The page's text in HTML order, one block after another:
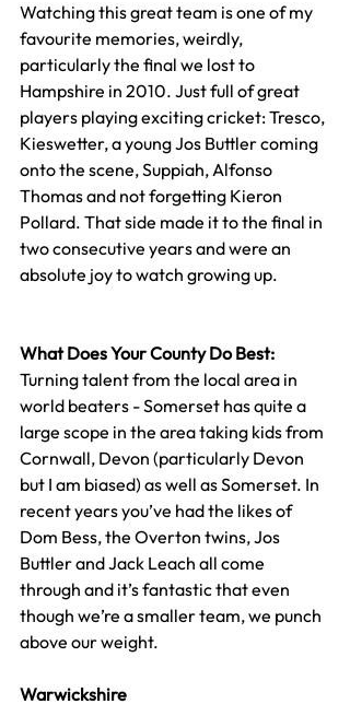
Watching this great team is one of my
favourite memories, weirdly,
particularly the final we lost to
Hampshire in 2010. Just full of great
players playing exciting cricket: Tresco,
Kieswetter, a young Jos Buttler coming
onto the scene, Suppiah, Alfonso
Thomas and not forgetting Kieron
Pollard. That side made it to the final in
two consecutive years and were an
absolute joy to watch growing up.
What Does Your County Do Best:
Turning talent from the local area in
world beaters - Somerset has quite a
large scope in the area taking kids from
Cornwall, Devon (particularly Devon
but I am biased) as well as Somerset. In
recent years you’ve had the likes of
Dom Bess, the Overton twins, Jos
Buttler and Jack Leach all come
through and it’s fantastic that even
though we’re a smaller team, we punch
above our weight.
Warwickshire